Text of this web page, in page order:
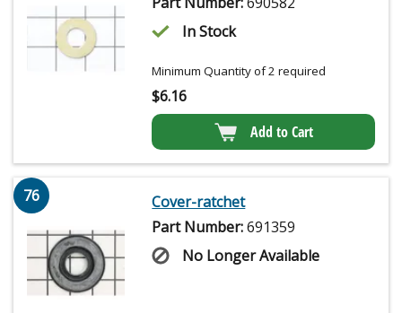
In Stock
Minimum Quantity of 2 required
$6.16
Add to Cart
76
Cover-ratchet
Part Number:691359
No Longer Available